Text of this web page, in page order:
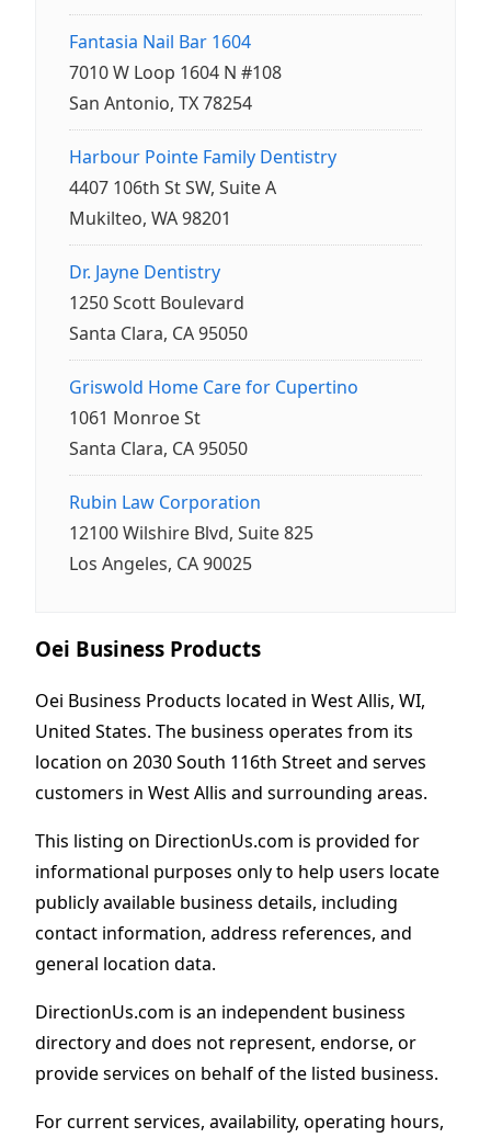
Fantasia Nail Bar 1604
7010 W Loop 1604 N #108
San Antonio, TX 78254
Harbour Pointe Family Dentistry
4407 106th St SW, Suite A
Mukilteo, WA 98201
Dr. Jayne Dentistry
1250 Scott Boulevard
Santa Clara, CA 95050
Griswold Home Care for Cupertino
1061 Monroe St
Santa Clara, CA 95050
Rubin Law Corporation
12100 Wilshire Blvd, Suite 825
Los Angeles, CA 90025
Oei Business Products
Oei Business Products located in West Allis, WI,
United States. The business operates from its
location on 2030 South 116th Street and serves
customers in West Allis and surrounding areas.
This listing on DirectionUs.com is provided for
informational purposes only to help users locate
publicly available business details, including
contact information, address references, and
general location data.
DirectionUs.com is an independent business
directory and does not represent, endorse, or
provide services on behalf of the listed business.
For current services, availability, operating hours,